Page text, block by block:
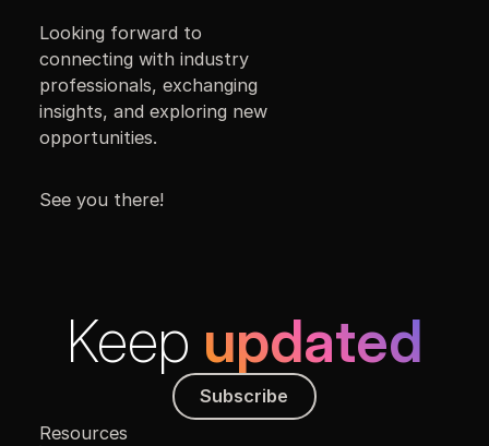
Looking forward to
connecting with industry
professionals, exchanging
insights, and exploring new
opportunities.
See you there!
Keep updated
Subscribe
Subscribe
Resources